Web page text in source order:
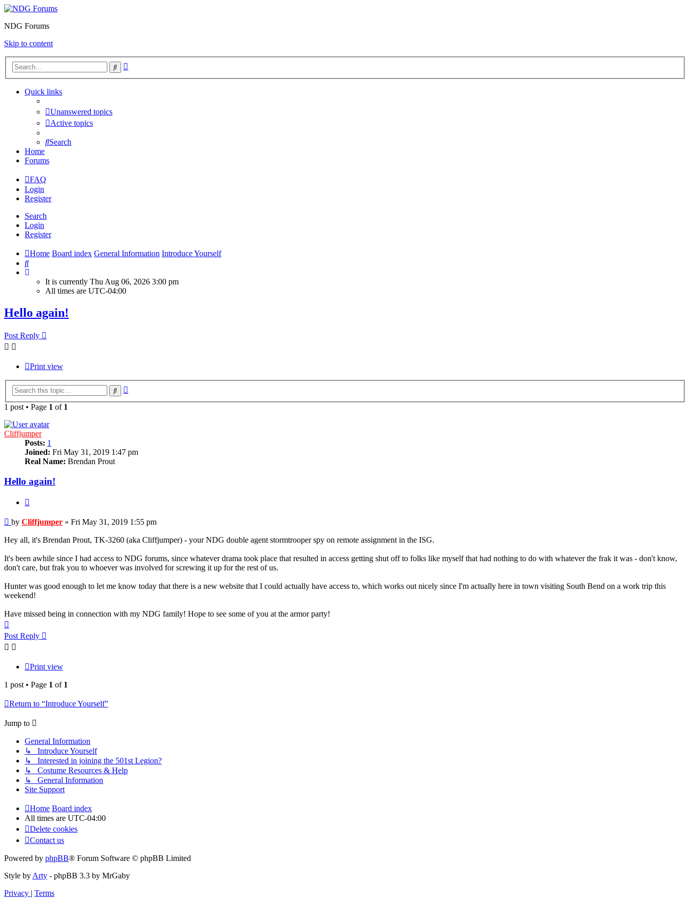
NDG Forums
Skip to content
Search
Quick links
Unanswered topics
Active topics
Search
Home
Forums
FAQ
Login
Register
Search
Login
Register
Home Board index General Information Introduce Yourself
Search
It is currently Thu Aug 06, 2026 3:00 pm
All times are UTC-04:00
Hello again!
Post Reply
Print view
Search
1 post • Page 1 of 1
Cliffjumper
Posts: 1
Joined: Fri May 31, 2019 1:47 pm
Real Name: Brendan Prout
Hello again!
Post
by Cliffjumper » Fri May 31, 2019 1:55 pm
Hey all, it's Brendan Prout, TK-3260 (aka Cliffjumper) - your NDG double agent stormtrooper spy on remote assignment in the ISG.
It's been awhile since I had access to NDG forums, since whatever drama took place that resulted in access getting shut off to folks like myself that had nothing to do with whatever the frak it was - don't know,
don't care, but frak you to whoever was involved for screwing it up for the rest of us.
Hunter was good enough to let me know today that there is a new website that I could actually have access to, which works out nicely since I'm actually here in town visiting South Bend on a work trip this
weekend!
Have missed being in connection with my NDG family! Hope to see some of you at the armor party!
Post Reply
Print view
1 post • Page 1 of 1
Return to “Introduce Yourself”
Jump to
General Information
↳ Introduce Yourself
↳ Interested in joining the 501st Legion?
↳ Costume Resources & Help
↳ General Information
Site Support
Home Board index
All times are UTC-04:00
Delete cookies
Contact us
Powered by phpBB® Forum Software © phpBB Limited
Style byArty - phpBB 3.3 by MrGaby
Privacy | Terms